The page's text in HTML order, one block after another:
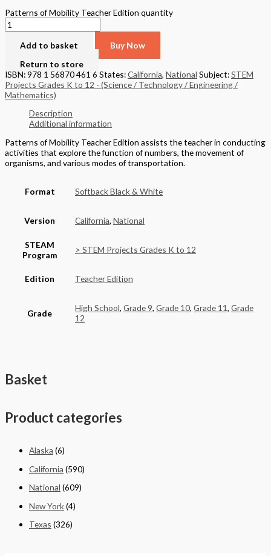
Patterns of Mobility Teacher Edition quantity
Add to basket
Buy Now
Return to store
ISBN: 978 1 56870 461 6 States:California, National Subject:STEM
Projects Grades K to 12 - (Science / Technology / Engineering /
Mathematics)
Description
Additional information
Patterns of Mobility Teacher Edition assists the teacher in conducting
activities that explore the function of numbers, the movement of
organisms, and various modes of transportation.
Format Softback Black & White
Version California, National
STEAM
Program
> STEM Projects Grades K to 12
Edition Teacher Edition
Grade High School, Grade 9, Grade 10, Grade 11, Grade
12
Basket
Product categories
Alaska (6)
California (590)
National (609)
New York(4)
Texas (326)